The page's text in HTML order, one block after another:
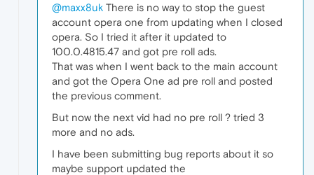
@maxx8uk There is no way to stop the guest
account opera one from updating when I closed
opera. So I tried it after it updated to
100.0.4815.47 and got pre roll ads.
That was when I went back to the main account
and got the Opera One ad pre roll and posted
the previous comment.
But now the next vid had no pre roll ? tried 3
more and no ads.
I have been submitting bug reports about it so
maybe support updated the